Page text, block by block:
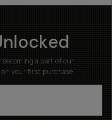
a part of our
your first purchase